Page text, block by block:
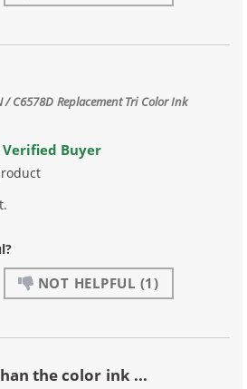
/ C6578D Replacement Tri Color Ink
Verified Buyer
NOT HELPFUL (1)
the color ink ...